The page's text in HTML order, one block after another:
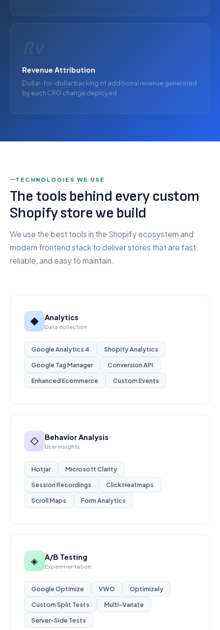
Revenue Attribution
Dollar-for-dollar tracking of additional revenue generated
by each CRO change deployed
TECHNOLOGIES WE USE
The tools behind every custom
Shopify store we build
We use the best tools in the Shopify ecosystem and
modern frontend stack to deliver stores that are fast,
reliable, and easy to maintain.
◆ Analytics
Data collection
Google Analytics 4
Shopify Analytics
Google Tag Manager
Conversion API
Enhanced Ecommerce
Custom Events
◇ Behavior Analysis
User insights
Hotjar
Microsoft Clarity
Session Recordings
Click Heatmaps
Scroll Maps
Form Analytics
◈ A/B Testing
Experimentation
Google Optimize VWO
Optimizely
Custom Split Tests
Multi-Variate
Server-Side Tests